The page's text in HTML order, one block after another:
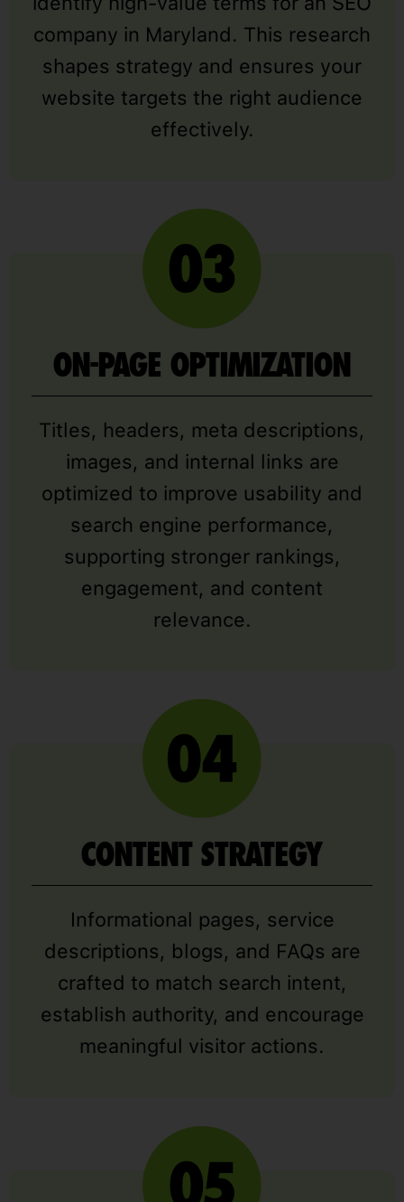
company in Maryland. This research
shapes strategy and ensures your
website targets the right audience
effectively.
ON-PAGE OPTIMIZATION
Titles, headers, meta descriptions,
images, and internal links are
optimized to improve usability and
search engine performance,
supporting stronger rankings,
engagement, and content
relevance.
CONTENT STRATEGY
Informational pages, service
descriptions, blogs, and FAQs are
crafted to match search intent,
establish authority, and encourage
meaningful visitor actions.